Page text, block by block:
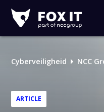
IT
Logo
Cyberveiligheid NCC
ARTICLE